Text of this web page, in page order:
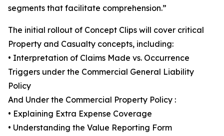
segments that facilitate comprehension.”
The initial rollout of Concept Clips will cover critical
Property and Casualty concepts, including:
• Interpretation of Claims Made vs. Occurrence
Triggers under the Commercial General Liability
Policy
And Under the Commercial Property Policy :
• Explaining Extra Expense Coverage
• Understanding the Value Reporting Form